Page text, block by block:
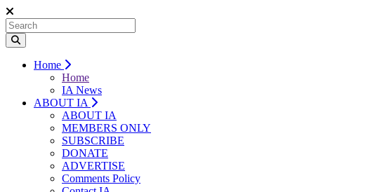
Home
Home
IA News
ABOUT IA
ABOUT IA
MEMBERS ONLY
SUBSCRIBE
DONATE
ADVERTISE
Comments Policy